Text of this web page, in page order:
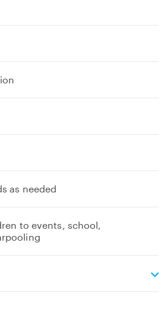
as needed
to events, school,